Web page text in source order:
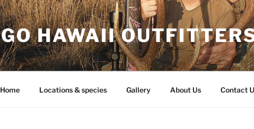
GO HAWAII
Home Locations & species Gallery About Us Contact